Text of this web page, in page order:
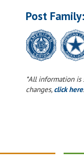
Post Family:
*All information
changes, click here.